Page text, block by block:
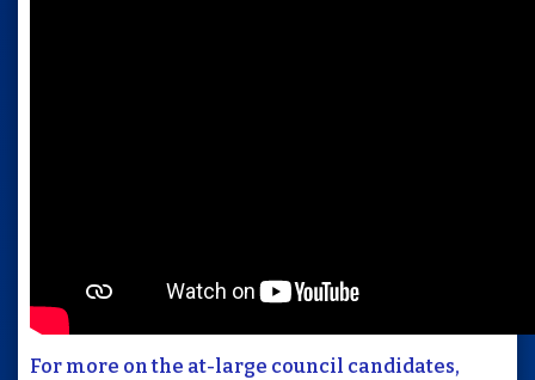
For more on the at-large council candidates,